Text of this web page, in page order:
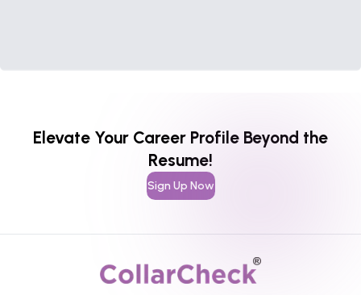
Elevate Your Career Profile Beyond the
Resume!
Sign Up Now